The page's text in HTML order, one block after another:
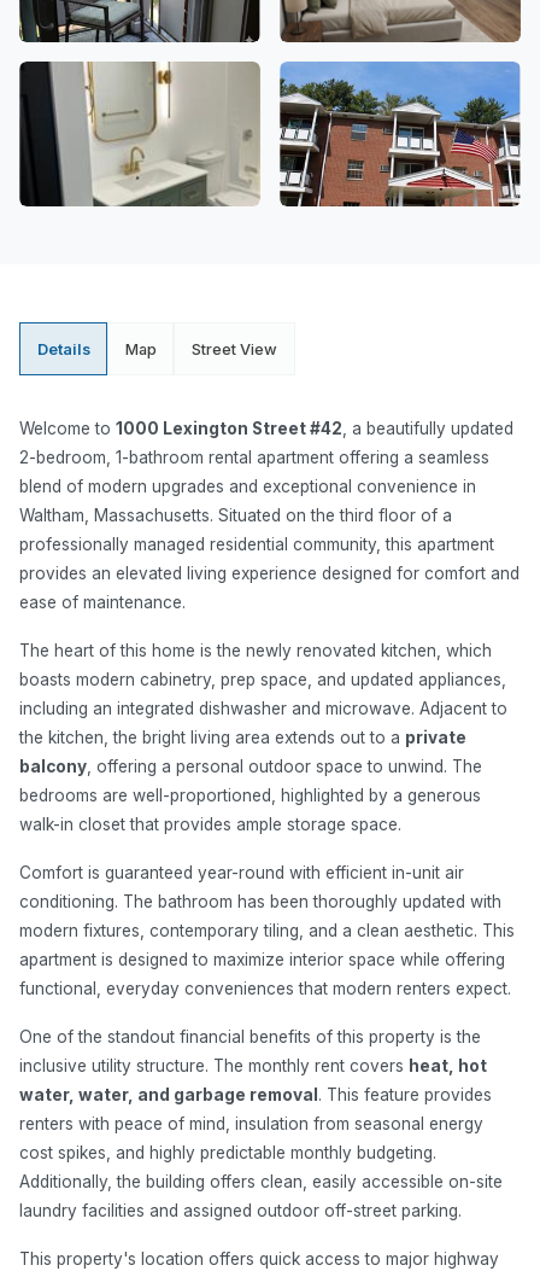
Details Map Street View
Welcome to 1000 Lexington Street #42, a beautifully updated
2-bedroom, 1-bathroom rental apartment offering a seamless
blend of modern upgrades and exceptional convenience in
Waltham, Massachusetts. Situated on the third floor of a
professionally managed residential community, this apartment
provides an elevated living experience designed for comfort and
ease of maintenance.
The heart of this home is the newly renovated kitchen, which
boasts modern cabinetry, prep space, and updated appliances,
including an integrated dishwasher and microwave. Adjacent to
the kitchen, the bright living area extends out to a private
balcony, offering a personal outdoor space to unwind. The
bedrooms are well-proportioned, highlighted by a generous
walk-in closet that provides ample storage space.
Comfort is guaranteed year-round with efficient in-unit air
conditioning. The bathroom has been thoroughly updated with
modern fixtures, contemporary tiling, and a clean aesthetic. This
apartment is designed to maximize interior space while offering
functional, everyday conveniences that modern renters expect.
One of the standout financial benefits of this property is the
inclusive utility structure. The monthly rent covers heat, hot
water, water, and garbage removal . This feature provides
renters with peace of mind, insulation from seasonal energy
cost spikes, and highly predictable monthly budgeting.
Additionally, the building offers clean, easily accessible on-site
laundry facilities and assigned outdoor off-street parking.
This property's location offers quick access to major highway